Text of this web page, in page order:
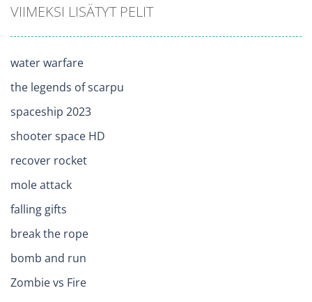
VIIMEKSI LISÄTYT PELIT
water warfare
the legends of scarpu
spaceship 2023
shooter space HD
recover rocket
mole attack
falling gifts
break the rope
bomb and run
Zombie vs Fire